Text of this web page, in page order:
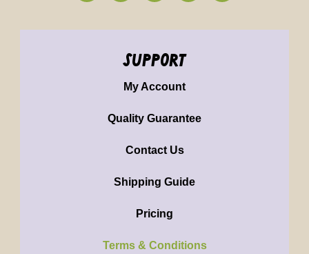
support
My Account
Quality Guarantee
Contact Us
Shipping Guide
Pricing
Terms & Conditions